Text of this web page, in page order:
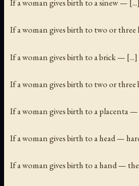
If a woman gives birth to a sinew — [...]
If a woman gives birth to two or
If a woman gives birth to a brick — [...]
If a woman gives birth to two or
If a woman gives birth to a placenta —
If a woman gives birth to a head —
If a woman gives birth to a hand —